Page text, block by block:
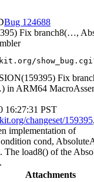
124688
Fix branch8(…,
Fix
in ARM64
16:27:31 PST
changeset/159395
implementation of
cond,
The load8() of the
Attachments